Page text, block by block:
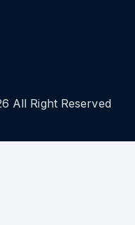
All Right Reserved